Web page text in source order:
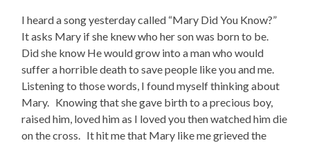
I heard a song yesterday called “Mary Did You Know?”
It asks Mary if she knew who her son was born to be.
Did she know He would grow into a man who would
suffer a horrible death to save people like you and me.
Listening to those words, I found myself thinking about
Mary. Knowing that she gave birth to a precious boy,
raised him, loved him as I loved you then watched him die
on the cross. It hit me that Mary like me grieved the